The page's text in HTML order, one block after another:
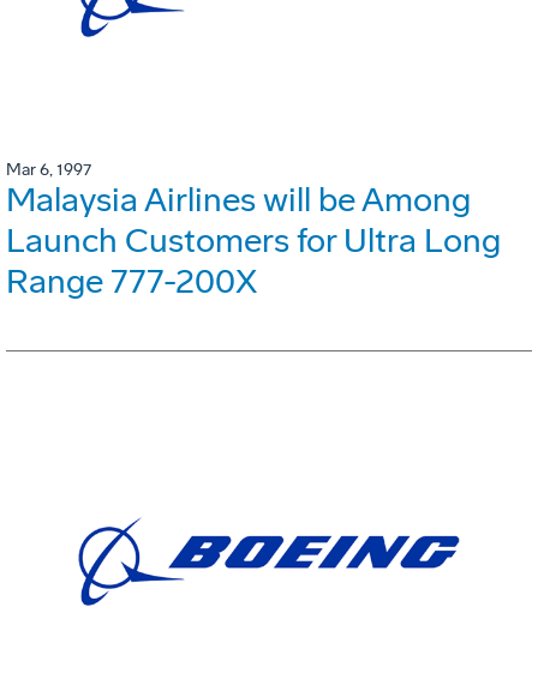
Mar 6, 1997
Malaysia Airlines will be Among
Launch Customers for Ultra Long
Range 777-200X